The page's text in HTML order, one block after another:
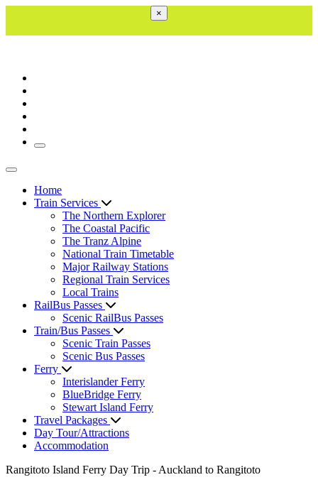
×
Toggle navigation
Toggle navigation
Home
Train Services
The Northern Explorer
The Coastal Pacific
The Tranz Alpine
National Train Timetable
Major Railway Stations
Regional Train Services
Local Trains
RailBus Passes
Scenic RailBus Passes
Train/Bus Passes
Scenic Train Passes
Scenic Bus Passes
Ferry
Interislander Ferry
BlueBridge Ferry
Stewart Island Ferry
Travel Packages
Day Tour/Attractions
Accommodation
Rangitoto Island Ferry Day Trip - Auckland to Rangitoto